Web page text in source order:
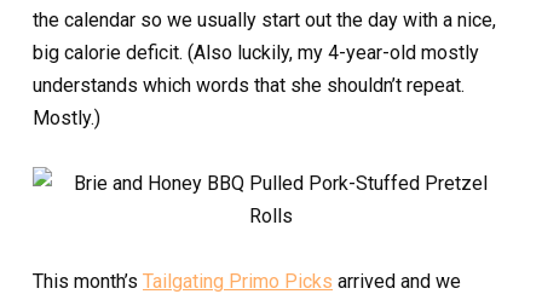
the calendar so we usually start out the day with a nice,
big calorie deficit. (Also luckily, my 4-year-old mostly
understands which words that she shouldn’t repeat.
Mostly.)
This month’s Tailgating Primo Picks arrived and we